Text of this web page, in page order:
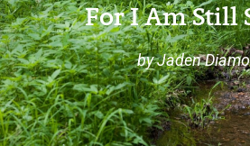
For I Am Still
by Jaden